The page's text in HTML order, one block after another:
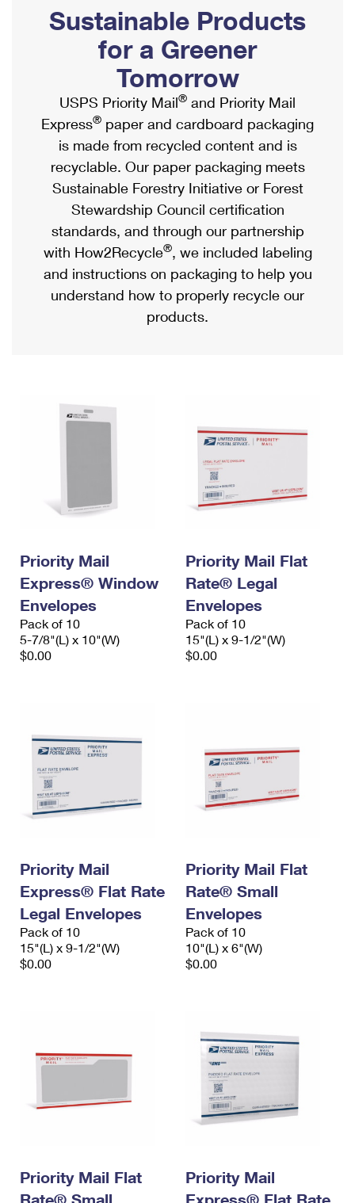
Ship to USPS Smart Locker
Label Broker
Custom Mail, Cards, & Envelopes
Postage Prices
Mail & Shipping Services
Priority Mail Express
Priority Mail
USPS Ground Advantage
First-Class Mail
Military & Diplomatic Mail
Filing a Claim
Mailbox Guidelines
Mail for the Deceased
Political Mail
Promotions & Incentives
Informed Delivery Marketing
USPS Connect
eCommerce
Local
Postage Options
Verifying Postage
Returns Services
Shipping Internationally Online
International Insurance & Extra Services
Completing Customs Forms
Military & Diplomatic Mail
Passports
Comparing International Shipping
Services
Priority Mail Express International
Priority Mail International
Requesting an International Refund
Sustainable Products
for a Greener
Tomorrow
USPS Priority Mail® and Priority Mail
Express® paper and cardboard packaging
is made from recycled content and is
recyclable. Our paper packaging meets
Sustainable Forestry Initiative or Forest
Stewardship Council certification
standards, and through our partnership
with How2Recycle®, we included labeling
and instructions on packaging to help you
understand how to properly recycle our
products.
Priority Mail
Express® Window
Envelopes
Pack of 10
5-7/8"(L) x 10"(W)
$0.00
Priority Mail Flat
Rate® Legal
Envelopes
Pack of 10
15"(L) x 9-1/2"(W)
$0.00
Priority Mail
Express® Flat Rate
Legal Envelopes
Pack of 10
15"(L) x 9-1/2"(W)
$0.00
Priority Mail Flat
Rate® Small
Envelopes
Pack of 10
10"(L) x 6"(W)
$0.00
Priority Mail Flat
Rate® Small
Priority Mail
Express® Flat Rate